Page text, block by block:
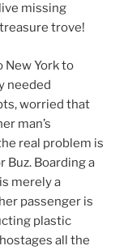
missing
trove!
New York to
needed
worried that
man’s
real problem is
Boarding a
merely a
passenger is
plastic
all the